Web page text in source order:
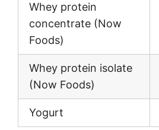
Whey protein
concentrate (Now
Foods)
Whey protein isolate
(Now Foods)
Yogurt